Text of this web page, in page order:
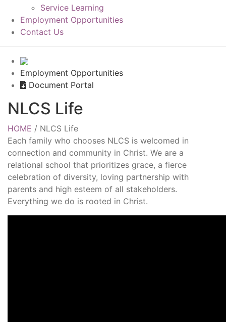
Service Learning
Employment Opportunities
Contact Us
Employment Opportunities
Document Portal
NLCS Life
HOME / NLCS Life
Each family who chooses NLCS is welcomed in
connection and community in Christ. We are a
relational school that prioritizes grace, a fierce
celebration of diversity, loving partnership with
parents and high esteem of all stakeholders.
Everything we do is rooted in Christ.